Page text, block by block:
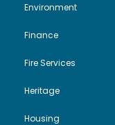
Environment
Finance
Fire Services
Heritage
Housing